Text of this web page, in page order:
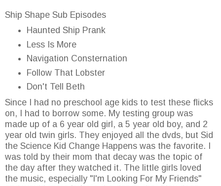
Ship Shape Sub Episodes
Haunted Ship Prank
Less Is More
Navigation Consternation
Follow That Lobster
Don't Tell Beth
Since I had no preschool age kids to test these flicks
on, I had to borrow some. My testing group was
made up of a 6 year old girl, a 5 year old boy, and 2
year old twin girls. They enjoyed all the dvds, but Sid
the Science Kid Change Happens was the favorite. I
was told by their mom that decay was the topic of
the day after they watched it. The little girls loved
the music, especially "I'm Looking For My Friends"